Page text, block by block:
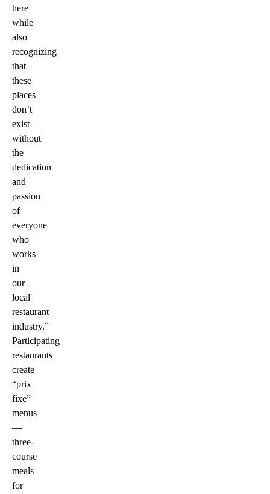
here
while
also
recognizing
that
these
places
don’t
exist
without
the
dedication
and
passion
of
everyone
who
works
in
our
local
restaurant
industry.”
Participating
restaurants
create
“prix
fixe”
menus
—
three-
course
meals
for